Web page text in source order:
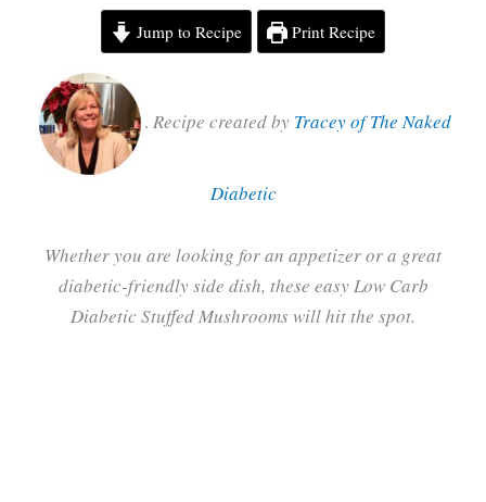
Jump to Recipe Print Recipe
. Recipe created by Tracey of The Naked
Diabetic
Whether you are looking for an appetizer or a great
diabetic-friendly side dish, these easy Low Carb
Diabetic Stuffed Mushrooms will hit the spot.